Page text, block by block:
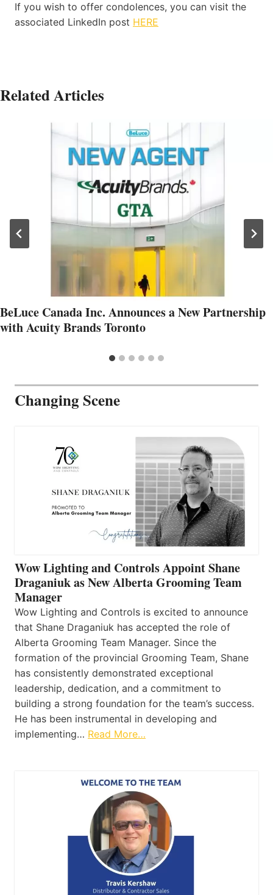
If you wish to offer condolences, you can visit the
associated LinkedIn post HERE
Related Articles
BeLuce Canada Inc. Announces a New Partnership
with Acuity Brands Toronto
Changing Scene
Wow Lighting and Controls Appoint Shane
Draganiuk as New Alberta Grooming Team
Manager
Wow Lighting and Controls is excited to announce
that Shane Draganiuk has accepted the role of
Alberta Grooming Team Manager. Since the
formation of the provincial Grooming Team, Shane
has consistently demonstrated exceptional
leadership, dedication, and a commitment to
building a strong foundation for the team’s success.
He has been instrumental in developing and
implementing… Read More…